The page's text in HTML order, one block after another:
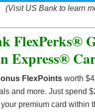
(Visit US Bank to learn
FlexPerks®
Express®
FlexPoints worth
and more. Just spend
premium card within